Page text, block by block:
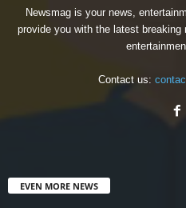
Newsmag is your news,
provide you with the latest
Contact us:
EVEN MORE NEWS